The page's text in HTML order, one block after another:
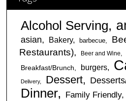
Alcohol Serving
asian Bakery barbecue
Restaurants)
Beer and Wine
Breakfast/Brunch burgers
Delivery Dessert
Dinner Family Friendly